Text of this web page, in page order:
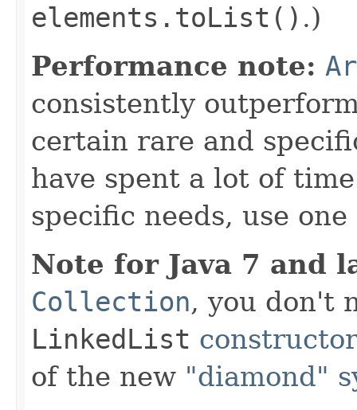
elements.toList() .)
Performance note:
consistently
certain rare and
have spent a lot of
specific needs, use
Note for Java 7 and
Collection, you don't
LinkedList constructor
of the new "diamond"